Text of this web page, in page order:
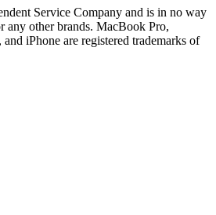
Service Company and is in no way
other brands. MacBook Pro,
iPhone are registered trademarks of